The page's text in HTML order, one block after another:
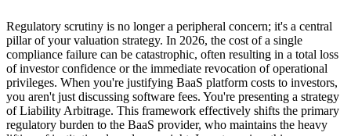
Regulatory scrutiny is no longer a peripheral concern; it's a central
pillar of your valuation strategy. In 2026, the cost of a single
compliance failure can be catastrophic, often resulting in a total loss
of investor confidence or the immediate revocation of operational
privileges. When you're justifying BaaS platform costs to investors,
you aren't just discussing software fees. You're presenting a strategy
of Liability Arbitrage. This framework effectively shifts the primary
regulatory burden to the BaaS provider, who maintains the heavy